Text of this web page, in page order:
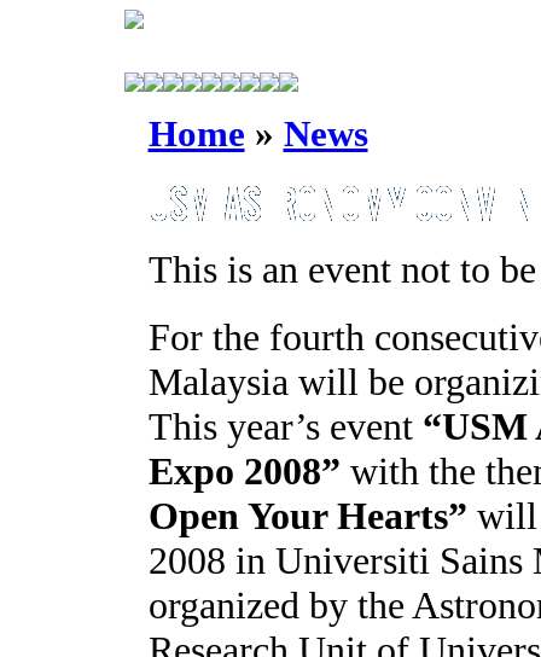
Home » News
This is an event not to
For the fourth
Malaysia will be
This year’s event “USM
Expo 2008” with the
Open Your Hearts” will
2008 in Universiti Sains
organized by the